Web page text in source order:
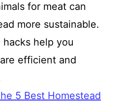
for meat can
more sustainable.
help you
efficient and
5 Best Homestead